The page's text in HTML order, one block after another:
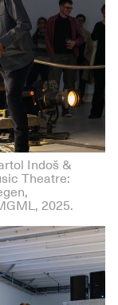
Indoš &
Theatre:
2025.